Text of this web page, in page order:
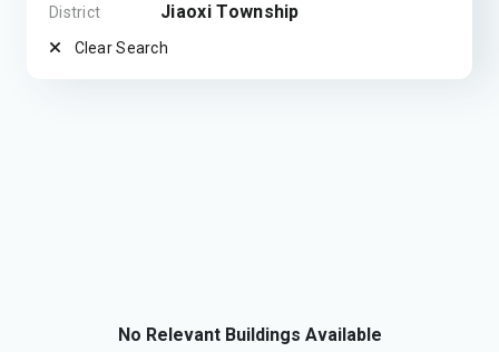
District Jiaoxi Township
Clear Search
No Relevant Buildings Available